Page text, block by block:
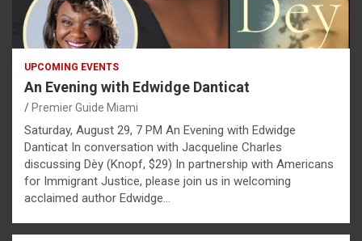
UPCOMING EVENTS
An Evening with Edwidge Danticat
Premier Guide Miami
Saturday, August 29, 7 PM An Evening with Edwidge
Danticat In conversation with Jacqueline Charles
discussing Dèy (Knopf, $29) In partnership with Americans
for Immigrant Justice, please join us in welcoming
acclaimed author Edwidge…